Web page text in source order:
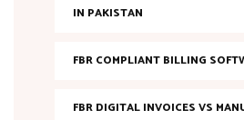
IN PAKISTAN
FBR COMPLIANT BILLING
FBR DIGITAL INVOICES VS